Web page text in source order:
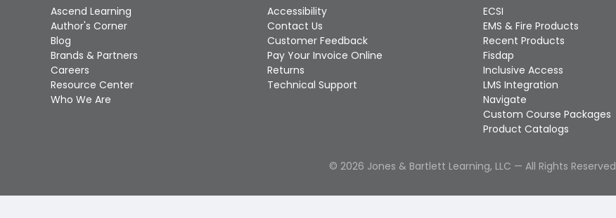
Ascend Learning
Author's Corner
Blog
Brands & Partners
Careers
Resource Center
Who We Are
Accessibility
Contact Us
Customer Feedback
Pay Your Invoice Online
Returns
Technical Support
ECSI
EMS & Fire Products
Recent Products
Fisdap
Inclusive Access
LMS Integration
Navigate
Custom Course Packages
Product Catalogs
© 2026 Jones & Bartlett Learning, LLC — All Rights Reserved